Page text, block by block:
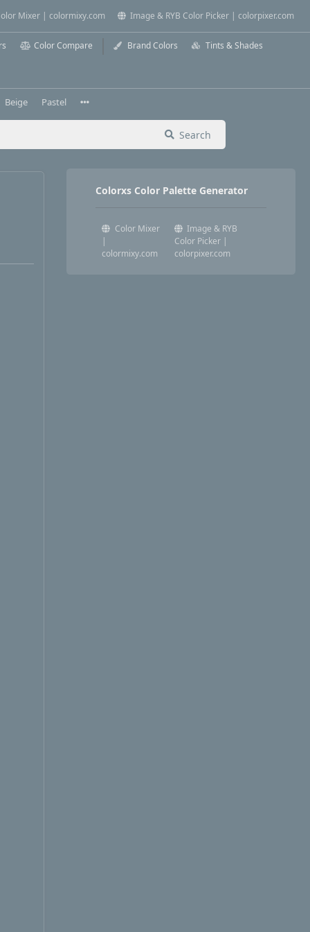
Mixer | colormixy.com Image & RYB Color Picker | colorpixer.com
Color Compare Brand Colors Tints & Shades
Beige Pastel
Search
Colorxs Color Palette Generator
Color Mixer
|
colormixy.com
Image & RYB
Color Picker |
colorpixer.com